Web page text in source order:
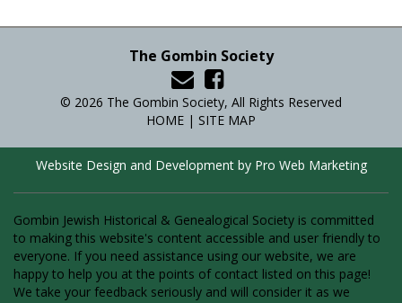
The Gombin Society
© 2026 The Gombin Society, All Rights Reserved
HOME | SITE MAP
Website Design and Development by Pro Web Marketing
Gombin Jewish Historical & Genealogical Society is committed
to making this website's content accessible and user friendly to
everyone. If you need assistance using our website, we are
happy to help you at the points of contact listed on this page!
We take your feedback seriously and will consider it as we